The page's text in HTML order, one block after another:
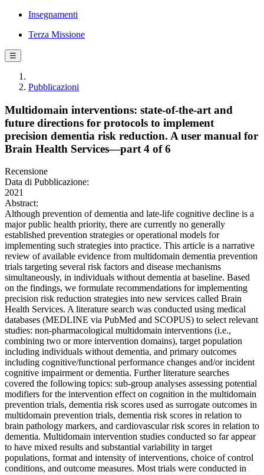
Insegnamenti
Terza Missione
☰
Pubblicazioni
Multidomain interventions: state-of-the-art and
future directions for protocols to implement
precision dementia risk reduction. A user manual for
Brain Health Services—part 4 of 6
Recensione
Data di Pubblicazione:
2021
Abstract:
Although prevention of dementia and late-life cognitive decline is a
major public health priority, there are currently no generally
established prevention strategies or operational models for
implementing such strategies into practice. This article is a narrative
review of available evidence from multidomain dementia prevention
trials targeting several risk factors and disease mechanisms
simultaneously, in individuals without dementia at baseline. Based
on the findings, we formulate recommendations for implementing
precision risk reduction strategies into new services called Brain
Health Services. A literature search was conducted using medical
databases (MEDLINE via PubMed and SCOPUS) to select relevant
studies: non-pharmacological multidomain interventions (i.e.,
combining two or more intervention domains), target population
including individuals without dementia, and primary outcomes
including cognitive/functional performance changes and/or incident
cognitive impairment or dementia. Further literature searches
covered the following topics: sub-group analyses assessing potential
modifiers for the intervention effect on cognition in the multidomain
prevention trials, dementia risk scores used as surrogate outcomes in
multidomain prevention trials, dementia risk scores in relation to
brain pathology markers, and cardiovascular risk scores in relation to
dementia. Multidomain intervention studies conducted so far appear
to have mixed results and substantial variability in target
populations, format and intensity of interventions, choice of control
conditions, and outcome measures. Most trials were conducted in